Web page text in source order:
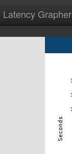
Latency Grapher